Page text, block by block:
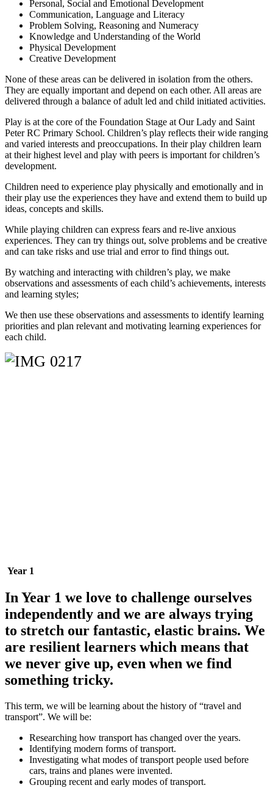
Personal, Social and Emotional Development
Communication, Language and Literacy
Problem Solving, Reasoning and Numeracy
Knowledge and Understanding of the World
Physical Development
Creative Development
None of these areas can be delivered in isolation from the others.
They are equally important and depend on each other. All areas are
delivered through a balance of adult led and child initiated activities.
Play is at the core of the Foundation Stage at Our Lady and Saint
Peter RC Primary School. Children’s play reflects their wide ranging
and varied interests and preoccupations. In their play children learn
at their highest level and play with peers is important for children’s
development.
Children need to experience play physically and emotionally and in
their play use the experiences they have and extend them to build up
ideas, concepts and skills.
While playing children can express fears and re-live anxious
experiences. They can try things out, solve problems and be creative
and can take risks and use trial and error to find things out.
By watching and interacting with children’s play, we make
observations and assessments of each child’s achievements, interests
and learning styles;
We then use these observations and assessments to identify learning
priorities and plan relevant and motivating learning experiences for
each child.
Year 1
In Year 1 we love to challenge ourselves
independently and we are always trying
to stretch our fantastic, elastic brains. We
are resilient learners which means that
we never give up, even when we find
something tricky.
This term, we will be learning about the history of “travel and
transport”. We will be:
Researching how transport has changed over the years.
Identifying modern forms of transport.
Investigating what modes of transport people used before
cars, trains and planes were invented.
Grouping recent and early modes of transport.